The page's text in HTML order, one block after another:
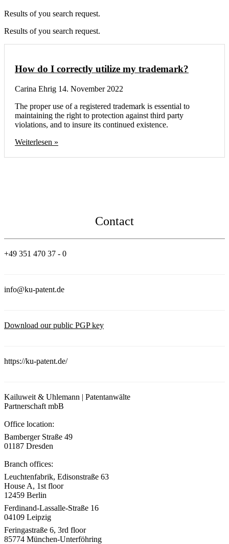
Results of you search request.
Results of you search request.
How do I correctly utilize my trademark?
Carina Ehrig 14. November 2022
The proper use of a registered trademark is essential to
maintaining the right to protection against third party
violations, and to insure its continued existence.
Weiterlesen »
Contact
+49 351 470 37 - 0
info@ku-patent.de
Download our public PGP key
https://ku-patent.de/
Kailuweit & Uhlemann | Patentanwälte
Partnerschaft mbB
Office location:
Bamberger Straße 49
01187 Dresden
Branch offices:
Leuchtenfabrik, Edisonstraße 63
House A, 1st floor
12459 Berlin
Ferdinand-Lassalle-Straße 16
04109 Leipzig
Feringastraße 6, 3rd floor
85774 München-Unterföhring